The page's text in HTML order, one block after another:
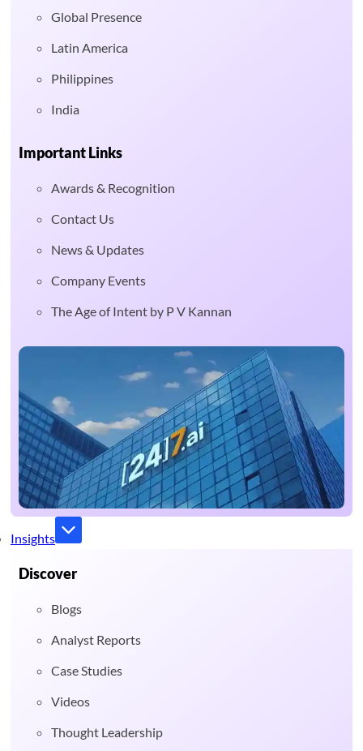
Global Presence
Latin America
Philippines
India
Important Links
Awards & Recognition
Contact Us
News & Updates
Company Events
The Age of Intent by P V Kannan
Insights
Discover
Blogs
Analyst Reports
Case Studies
Videos
Thought Leadership